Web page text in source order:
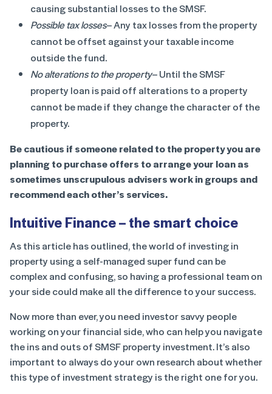
causing substantial losses to the SMSF.
Possible tax losses– Any tax losses from the property
cannot be offset against your taxable income
outside the fund.
No alterations to the property– Until the SMSF
property loan is paid off alterations to a property
cannot be made if they change the character of the
property.
Be cautious if someone related to the property you are
planning to purchase offers to arrange your loan as
sometimes unscrupulous advisers work in groups and
recommend each other’s services.
Intuitive Finance – the smart choice
As this article has outlined, the world of investing in
property using a self-managed super fund can be
complex and confusing, so having a professional team on
your side could make all the difference to your success.
Now more than ever, you need investor savvy people
working on your financial side, who can help you navigate
the ins and outs of SMSF property investment. It’s also
important to always do your own research about whether
this type of investment strategy is the right one for you.